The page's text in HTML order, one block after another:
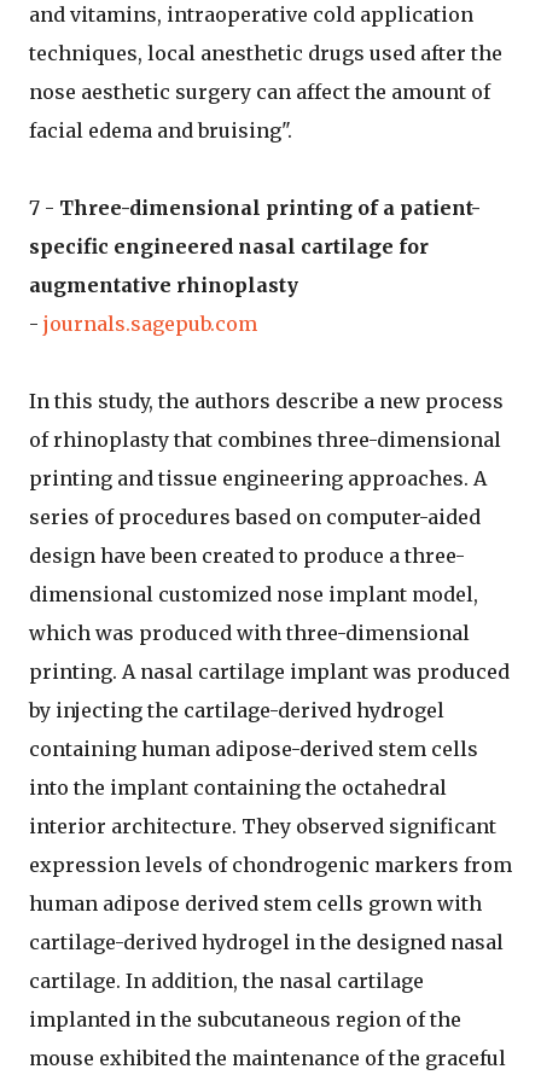
and vitamins, intraoperative cold application
techniques, local anesthetic drugs used after the
nose aesthetic surgery can affect the amount of
facial edema and bruising".
7 - Three-dimensional printing of a patient-
specific engineered nasal cartilage for
augmentative rhinoplasty
- journals.sagepub.com
In this study, the authors describe a new process
of rhinoplasty that combines three-dimensional
printing and tissue engineering approaches. A
series of procedures based on computer-aided
design have been created to produce a three-
dimensional customized nose implant model,
which was produced with three-dimensional
printing. A nasal cartilage implant was produced
by injecting the cartilage-derived hydrogel
containing human adipose-derived stem cells
into the implant containing the octahedral
interior architecture. They observed significant
expression levels of chondrogenic markers from
human adipose derived stem cells grown with
cartilage-derived hydrogel in the designed nasal
cartilage. In addition, the nasal cartilage
implanted in the subcutaneous region of the
mouse exhibited the maintenance of the graceful